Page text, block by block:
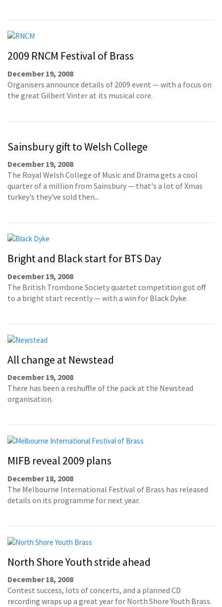
2009 RNCM Festival of Brass
December 19, 2008
Organisers announce details of 2009 event — with a focus on
the great Gilbert Vinter at its musical core.
Sainsbury gift to Welsh College
December 19, 2008
The Royal Welsh College of Music and Drama gets a cool
quarter of a million from Sainsbury — that's a lot of Xmas
turkey's they've sold then...
Bright and Black start for BTS Day
December 19, 2008
The British Trombone Society quartet competition got off
to a bright start recently — with a win for Black Dyke.
All change at Newstead
December 19, 2008
There has been a reshuffle of the pack at the Newstead
organisation.
MIFB reveal 2009 plans
December 18, 2008
The Melbourne International Festival of Brass has released
details on its programme for next year.
North Shore Youth stride ahead
December 18, 2008
Contest success, lots of concerts, and a planned CD
recording wraps up a great year for North Shore Youth Brass.